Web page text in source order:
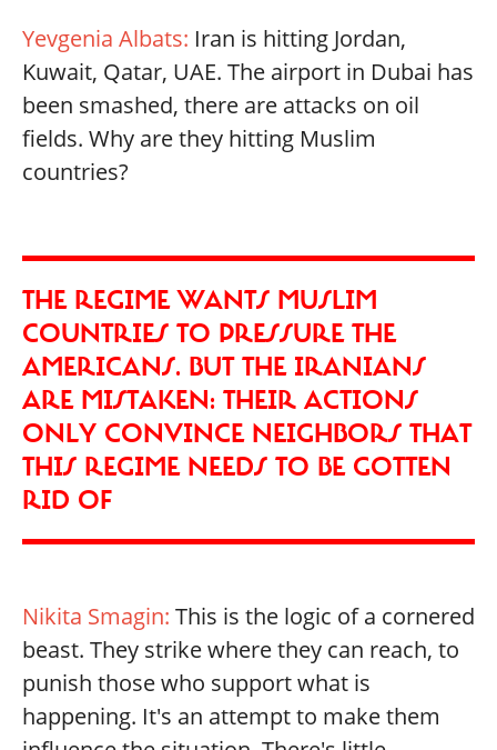
Yevgenia Albats: Iran is hitting Jordan,
Kuwait, Qatar, UAE. The airport in Dubai has
been smashed, there are attacks on oil
fields. Why are they hitting Muslim
countries?
THE REGIME WANTS MUSLIM
COUNTRIES TO PRESSURE THE
AMERICANS. BUT THE IRANIANS
ARE MISTAKEN: THEIR ACTIONS
ONLY CONVINCE NEIGHBORS THAT
THIS REGIME NEEDS TO BE GOTTEN
RID OF
Nikita Smagin: This is the logic of a cornered
beast. They strike where they can reach, to
punish those who support what is
happening. It's an attempt to make them